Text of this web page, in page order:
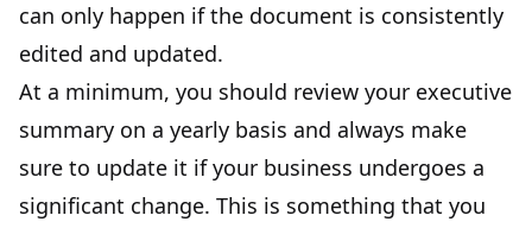
can only happen if the document is consistently
edited and updated.
At a minimum, you should review your executive
summary on a yearly basis and always make
sure to update it if your business undergoes a
significant change. This is something that you